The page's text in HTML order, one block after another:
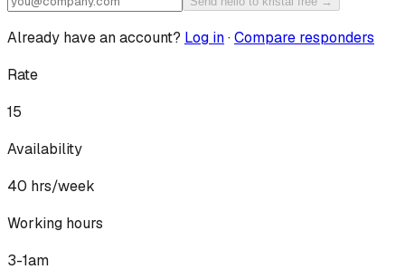
Already have an account? Log in·Compare responders
Rate
15
Availability
40 hrs/week
Working hours
3-1am